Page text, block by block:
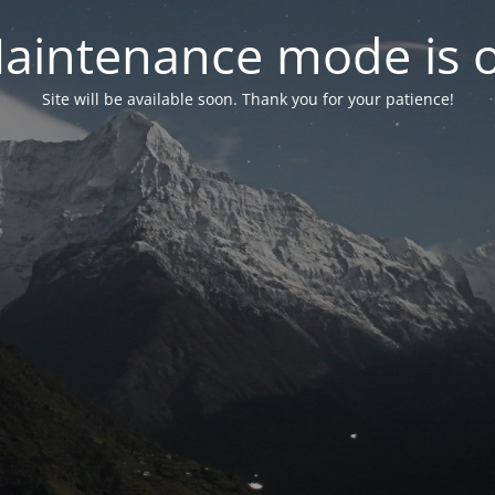
mode is
Site will be available soon. Thank you for your patience!